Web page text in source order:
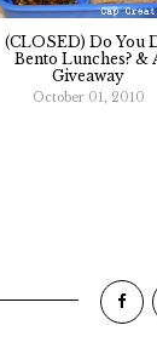
(CLOSED) Do You
Bento Lunches? &
Giveaway
October 01, 2010